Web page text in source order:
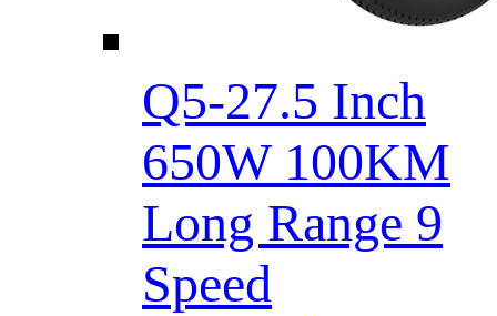
Q5-27.5 Inch
650W 100KM
Long Range 9
Speed